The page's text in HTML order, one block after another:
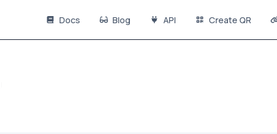
Docs Blog API Create QR